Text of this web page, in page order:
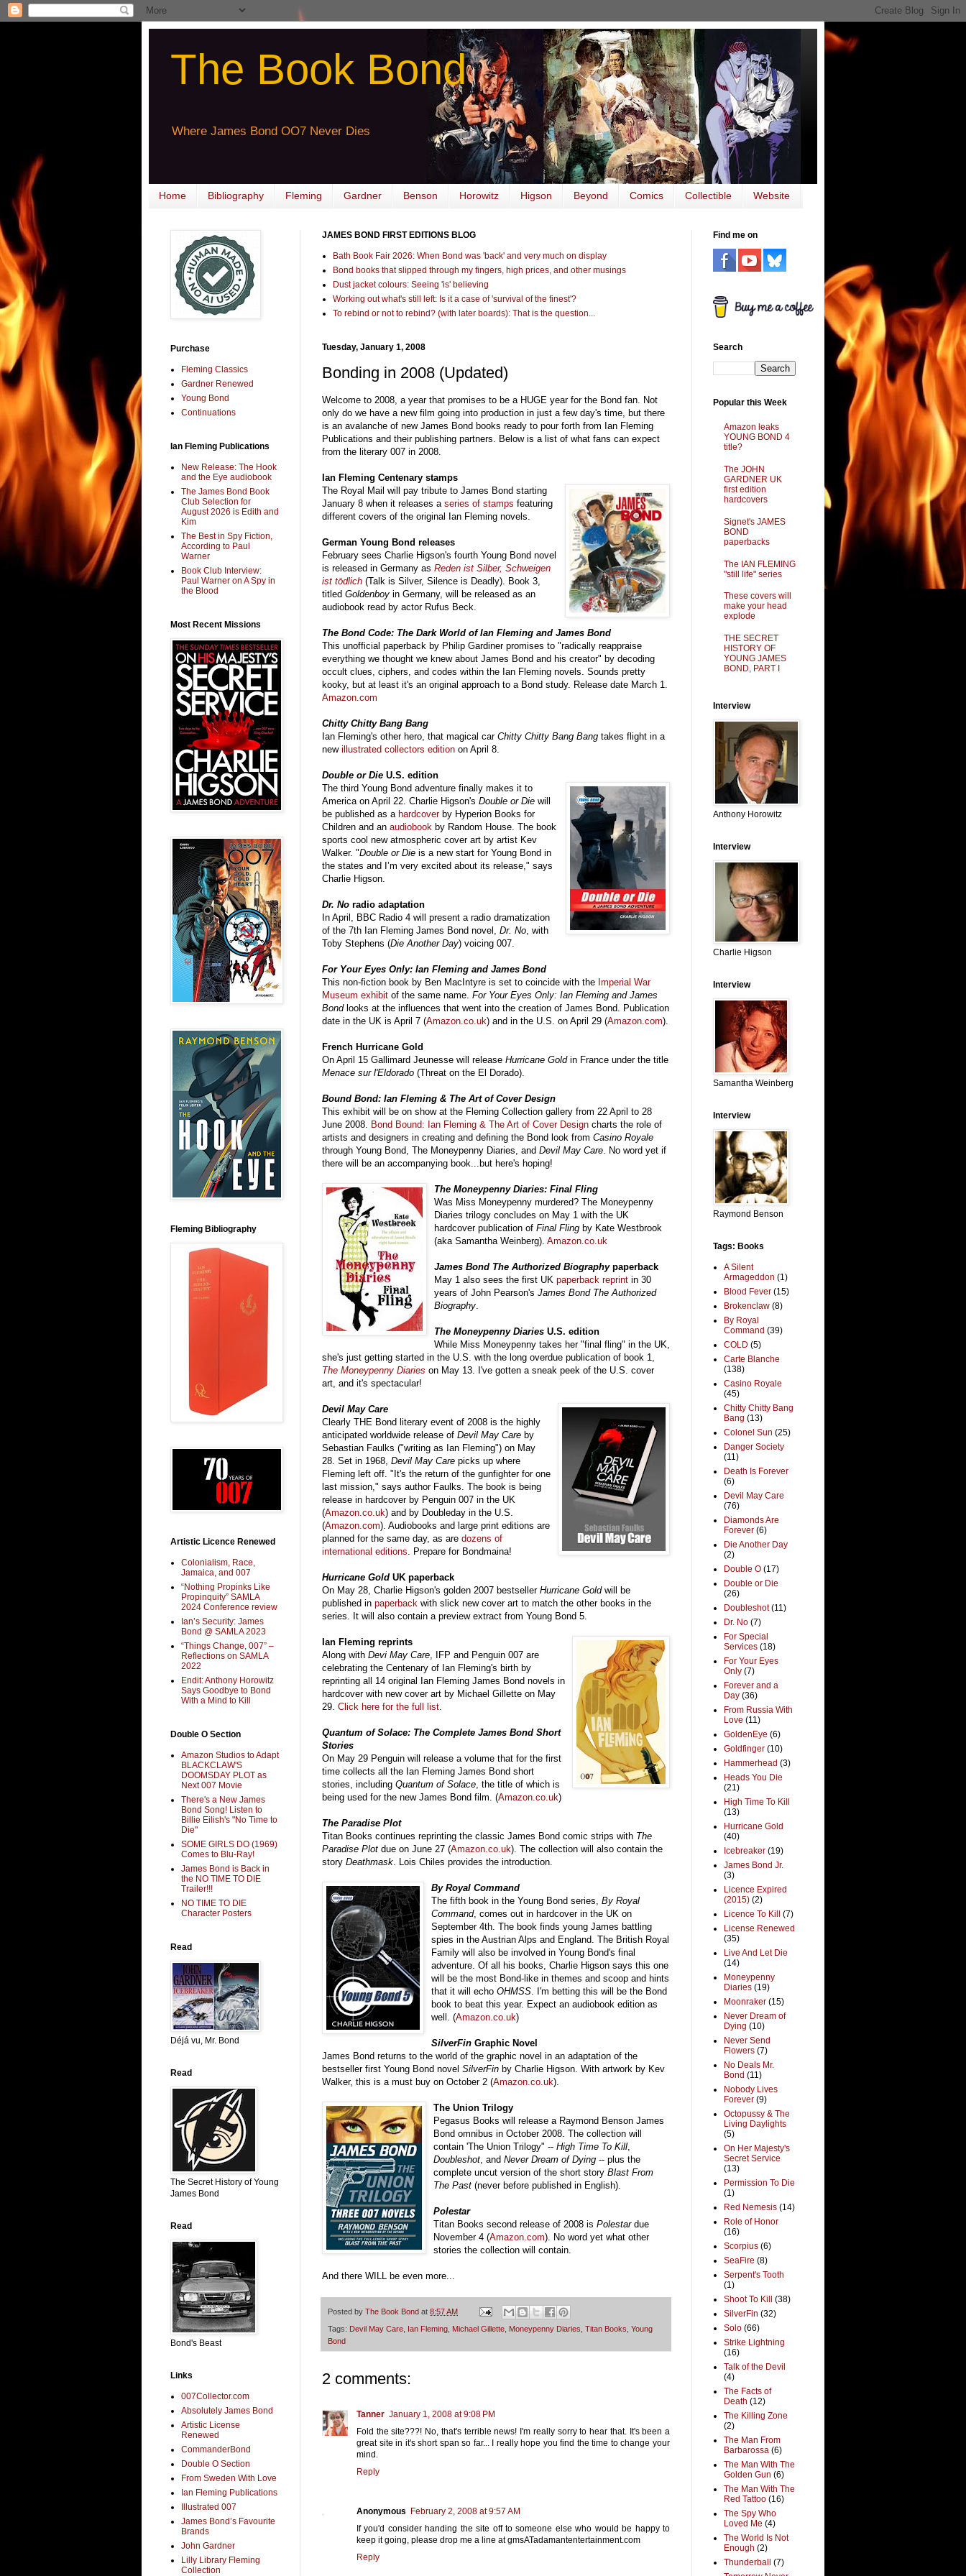
The Book Bond
Where James Bond OO7 Never Dies
Home Bibliography Fleming Gardner Benson Horowitz Higson Beyond Comics Collectible Website
JAMES BOND FIRST EDITIONS BLOG
Bath Book Fair 2026: When Bond was 'back' and very much on display
Bond books that slipped through my fingers, high prices, and other musings
Dust jacket colours: Seeing 'is' believing
Working out what's still left: Is it a case of 'survival of the finest'?
To rebind or not to rebind? (with later boards): That is the question...
Tuesday, January 1, 2008
Bonding in 2008 (Updated)
Welcome to 2008, a year that promises to be a HUGE year for the Bond fan. Not
only do we have a new film going into production in just a few day's time, but there
is an avalanche of new James Bond books ready to pour forth from Ian Fleming
Publications and their publishing partners. Below is a list of what fans can expect
from the literary 007 in 2008.
Ian Fleming Centenary stamps
The Royal Mail will pay tribute to James Bond starting
January 8 when it releases a series of stamps featuring
different covers of the original Ian Fleming novels.
German Young Bond releases
February sees Charlie Higson's fourth Young Bond novel
is released in Germany as Reden ist Silber, Schweigen
ist tödlich (Talk is Silver, Silence is Deadly). Book 3,
titled Goldenboy in Germany, will be released as an
audiobook read by actor Rufus Beck.
The Bond Code: The Dark World of Ian Fleming and James Bond
This unofficial paperback by Philip Gardinerpromises to "radically reappraise
everything we thought we knew about James Bond and his creator" by decoding
occult clues, ciphers, and codes within the Ian Fleming novels. Sounds pretty
kooky, but at least it's an original approach to a Bond study. Release date March 1.
Amazon.com
Chitty Chitty Bang Bang
Ian Fleming's other hero, that magical car Chitty Chitty Bang Bang takes flight in a
new illustrated collectors edition on April 8.
Double or Die U.S. edition
The third Young Bond adventure finally makes it to
America on April 22. Charlie Higson's Double or Die will
be published as a hardcoverby Hyperion Books for
Children and an audiobook by Random House. The book
sports cool new atmospheric cover art by artist Kev
Walker. "Double or Die is a new start for Young Bond in
the states and I’m very excited about its release," says
Charlie Higson.
Dr. No radio adaptation
In April, BBC Radio 4 will present a radio dramatization
of the 7th Ian Fleming James Bond novel, Dr. No, with
Toby Stephens (Die Another Day) voicing 007.
For Your Eyes Only: Ian Fleming and James Bond
This non-fiction book by Ben MacIntyre is set to coincide with the Imperial War
Museum exhibit of the same name. For Your Eyes Only: Ian Fleming and James
Bondlooks at the influences that went into the creation of James Bond. Publication
date in the UK is April 7 (Amazon.co.uk) and in the U.S. on April 29 (Amazon.com).
French Hurricane Gold
On April 15 Gallimard Jeunesse will release Hurricane Goldin France under the title
Menace sur l'Eldorado (Threat on the El Dorado).
Bound Bond: Ian Fleming & The Art of Cover Design
This exhibit will be on show at the Fleming Collection gallery from 22 April to 28
June 2008. Bond Bound: Ian Fleming & The Art of Cover Design charts the role of
artists and designers in creating and defining the Bond look from Casino Royale
through Young Bond, The Moneypenny Diaries, and Devil May Care. No word yet if
there will be an accompanying book...but here's hoping!
The Moneypenny Diaries: Final Fling
Was Miss Moneypenny murdered? The Moneypenny
Diaries trilogy concludes on May 1 with the UK
hardcover publication of Final Fling by Kate Westbrook
(aka Samantha Weinberg). Amazon.co.uk
James Bond The Authorized Biography paperback
May 1 also sees the first UK paperback reprint in 30
years of John Pearson's James Bond The Authorized
Biography.
The Moneypenny Diaries U.S. edition
While Miss Moneypenny takes her "final fling" in the UK,
she's just getting started in the U.S. with the long overdue publication of book 1,
The Moneypenny Diaries on May 13. I've gotten a sneak peek of the U.S. cover
art, and it's spectacular!
Devil May Care
Clearly THE Bond literary event of 2008 is the highly
anticipated worldwide release of Devil May Care by
Sebastian Faulks ("writing as Ian Fleming") on May
28. Set in 1968, Devil May Care picks up where
Fleming left off. "It's the return of the gunfighter for one
last mission," says author Faulks. The book is being
release in hardcover by Penguin 007 in the UK
(Amazon.co.uk) and by Doubleday in the U.S.
(Amazon.com). Audiobooks and large print editions are
planned for the same day, as are dozens of
international editions. Prepare for Bondmaina!
Hurricane Gold UK paperback
On May 28, Charlie Higson's golden 2007 bestseller Hurricane Goldwill be
published in paperback with slick new cover art to match the other books in the
series. It will also contain a preview extract from Young Bond 5.
Ian Fleming reprints
Along with Devi May Care, IFP and Penguin 007 are
celebrating the Centenary of Ian Fleming's birth by
reprinting all 14 original Ian Fleming James Bond novels in
hardcover with new cover art by Michael Gillette on May
29. Click here for the full list.
Quantum of Solace: The Complete James Bond Short
Stories
On May 29 Penguin will release a volume that for the first
time collects all the Ian Fleming James Bond short
stories, including Quantum of Solace, the title of which is
being used for the new James Bond film. (Amazon.co.uk)
The Paradise Plot
Titan Books continues reprinting the classic James Bond comic strips with The
Paradise Plot due on June 27 (Amazon.co.uk). The collection will also contain the
story Deathmask. Lois Chiles provides the introduction.
By Royal Command
The fifth book in the Young Bond series, By Royal
Command, comes out in hardcover in the UK on
September 4th. The book finds young James battling
spies in the Austrian Alps and England. The British Royal
Family will also be involved in Young Bond's final
adventure. Of all his books, Charlie Higson says this one
will be the most Bond-like in themes and scoop and hints
that it will echo OHMSS. I'm betting this will be the Bond
book to beat this year. Expect an audiobook edition as
well. (Amazon.co.uk)
SilverFin Graphic Novel
James Bond returns to the world of the graphic novel in an adaptation of the
bestseller first Young Bond novel SilverFin by Charlie Higson. With artwork by Kev
Walker, this is a must buy on October 2 (Amazon.co.uk).
The Union Trilogy
Pegasus Books will release a Raymond Benson James
Bond omnibus in October 2008. The collection will
contain 'The Union Trilogy" -- High Time To Kill,
Doubleshot, and Never Dream of Dying -- plus the
complete uncut version of the short story Blast From
The Past (never before published in English).
Polestar
Titan Books second release of 2008 is Polestardue
November 4 (Amazon.com). No word yet what other
stories the collection will contain.
And there WILL be even more...
Posted by The Book Bond at 8:57 AM
Tags: Devil May Care Ian Fleming Michael Gillette Moneypenny Diaries Titan Books Young
Bond
2 comments:
Tanner January 1, 2008 at 9:08 PM
Fold the site???! No, that's terrible news! I'm really sorry to hear that. It's been a
great site in it's short span so far... I really hope you find the time to change your
mind.
Reply
Anonymous February 2, 2008 at 9:57 AM
If you'd consider handing the site off to someone else who would be happy to
keep it going, please drop me a line at gmsATadamantentertainment.com
Reply
Purchase
Fleming Classics
Gardner Renewed
Young Bond
Continuations
Ian Fleming Publications
New Release: The Hook
and the Eye audiobook
The James Bond Book
Club Selection for
August 2026 is Edith and
Kim
The Best in Spy Fiction,
According to Paul
Warner
Book Club Interview:
Paul Warner on A Spy in
the Blood
Most Recent Missions
Fleming Bibliography
Artistic Licence Renewed
Colonialism, Race,
Jamaica, and 007
“Nothing Propinks Like
Propinquity” SAMLA
2024 Conference review
Ian’s Security: James
Bond @ SAMLA 2023
“Things Change, 007” –
Reflections on SAMLA
2022
Endit: Anthony Horowitz
Says Goodbye to Bond
With a Mind to Kill
Double O Section
Amazon Studios to Adapt
BLACKCLAW'S
DOOMSDAY PLOT as
Next 007 Movie
There's a New James
Bond Song! Listen to
Billie Eilish's "No Time to
Die"
SOME GIRLS DO (1969)
Comes to Blu-Ray!
James Bond is Back in
the NO TIME TO DIE
Trailer!!!
NO TIME TO DIE
Character Posters
Read
Déjá vu, Mr. Bond
Read
The Secret History of Young
James Bond
Read
Bond's Beast
Links
007Collector.com
Absolutely James Bond
Artistic License
Renewed
CommanderBond
Double O Section
From Sweden With Love
Ian Fleming Publications
Illustrated 007
James Bond’s Favourite
Brands
John Gardner
Lilly Library Fleming
Collection
Find me on
Search
Popular this Week
Amazon leaks
YOUNG BOND 4
title?
The JOHN
GARDNER UK
first edition
hardcovers
Signet's JAMES
BOND
paperbacks
The IAN FLEMING
"still life" series
These covers will
make your head
explode
THE SECRET
HISTORY OF
YOUNG JAMES
BOND, PART I
Interview
Anthony Horowitz
Interview
Charlie Higson
Interview
Samantha Weinberg
Interview
Raymond Benson
Tags: Books
A Silent
Armageddon (1)
Blood Fever (15)
Brokenclaw (8)
By Royal
Command (39)
COLD (5)
Carte Blanche
(138)
Casino Royale
(45)
Chitty Chitty Bang
Bang (13)
Colonel Sun (25)
Danger Society
(11)
Death Is Forever
(6)
Devil May Care
(76)
Diamonds Are
Forever (6)
Die Another Day
(2)
Double O (17)
Double or Die
(26)
Doubleshot (11)
Dr. No (7)
For Special
Services (18)
For Your Eyes
Only (7)
Forever and a
Day (36)
From Russia With
Love (11)
GoldenEye (6)
Goldfinger (10)
Hammerhead (3)
Heads You Die
(21)
High Time To Kill
(13)
Hurricane Gold
(40)
Icebreaker (19)
James Bond Jr.
(3)
Licence Expired
(2015) (2)
Licence To Kill
(7)
License Renewed
(35)
Live And Let Die
(14)
Moneypenny
Diaries (19)
Moonraker (15)
Never Dream of
Dying (10)
Never Send
Flowers (7)
No Deals Mr.
Bond (11)
Nobody Lives
Forever (9)
Octopussy & The
Living Daylights
(5)
On Her Majesty's
Secret Service
(13)
Permission To Die
(1)
Red Nemesis (14)
Role of Honor
(16)
Scorpius (6)
SeaFire (8)
Serpent's Tooth
(1)
Shoot To Kill
(38)
SilverFin (32)
Solo (66)
Strike Lightning
(16)
Talk of the Devil
(4)
The Facts of
Death (12)
The Killing Zone
(2)
The Man From
Barbarossa (6)
The Man With The
Golden Gun (6)
The Man With The
Red Tattoo (16)
The Spy Who
Loved Me (4)
The World Is Not
Enough (2)
Thunderball
(7)